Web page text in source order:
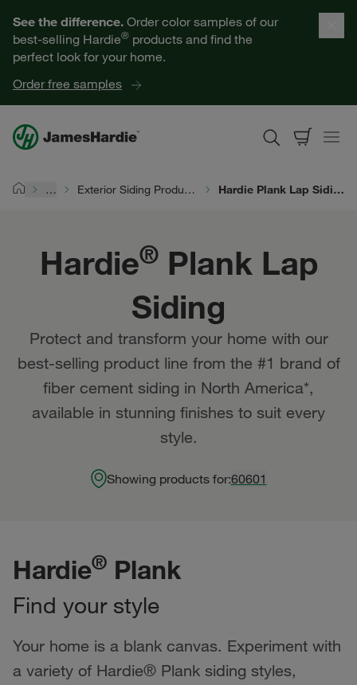
See the difference. Order color samples of our
best-selling Hardie® products and find the
perfect look for your home.
Order free samples
Help for Homeowners
Resources for Professionals
About James Hardie
Find a Contractor
… Exterior Siding Products Hardie Plank Lap Siding
Hardie®Plank Lap
Siding
Protect and transform your home with our
best-selling product line from the #1 brand of
fiber cement siding in North America*,
available in stunning finishes to suit every
style.
Showing products for:60601
Hardie® Plank
Find your style
Your home is a blank canvas. Experiment with
a variety of Hardie® Plank siding styles,